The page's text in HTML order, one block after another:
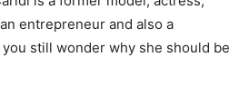
entrepreneur and also a
still wonder why she should be